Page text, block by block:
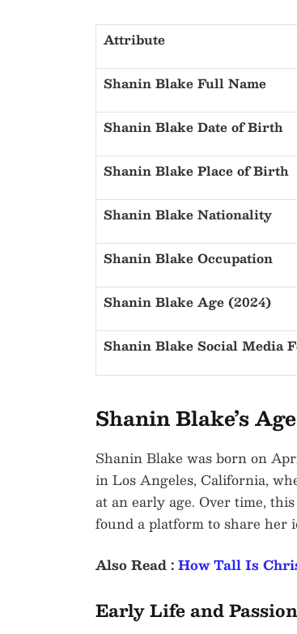
Attribute
Shanin Blake Full Name
Shanin Blake Date of Birth
Shanin Blake Place of Birth
Shanin Blake Nationality
Shanin Blake Occupation
Shanin Blake Age (2024)
Shanin Blake Social Media
Shanin Blake’s
Shanin Blake was born on
in Los Angeles, California,
at an early age. Over time,
found a platform to share her
Also Read :How Tall Is
Early Life and